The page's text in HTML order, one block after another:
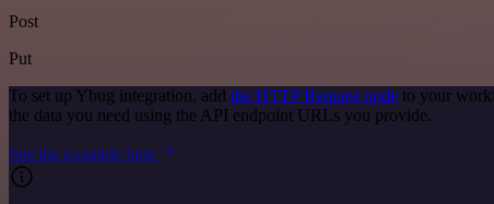
Post
Put
To set up Ybug integration, add the HTTP Request node to your
the data you need using the API endpoint URLs you provide.
See the example here